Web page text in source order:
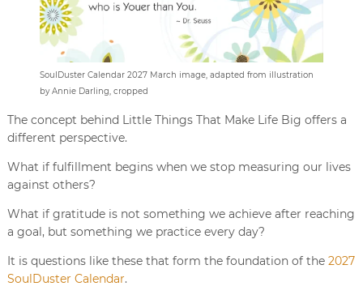
SoulDuster Calendar 2027 March image, adapted from illustration
by Annie Darling, cropped
The concept behind Little Things That Make Life Big offers a
different perspective.
What if fulfillment begins when we stop measuring our lives
against others?
What if gratitude is not something we achieve after reaching
a goal, but something we practice every day?
It is questions like these that form the foundation of the 2027
SoulDuster Calendar.